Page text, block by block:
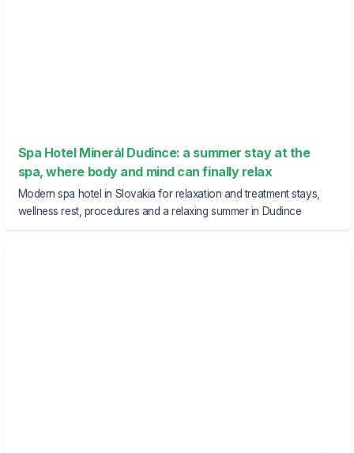
Spa Hotel Minerál Dudince: a summer stay at the
spa, where body and mind can finally relax
Modern spa hotel in Slovakia for relaxation and treatment stays,
wellness rest, procedures and a relaxing summer in Dudince